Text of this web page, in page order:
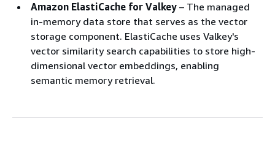
Amazon ElastiCache for Valkey – The managed
in-memory data store that serves as the vector
storage component. ElastiCache uses Valkey's
vector similarity search capabilities to store high-
dimensional vector embeddings, enabling
semantic memory retrieval.